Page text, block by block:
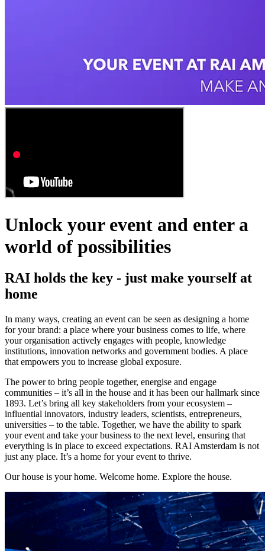
Unlock your event and enter a
world of possibilities
RAI holds the key - just make yourself at
home
In many ways, creating an event can be seen as designing a home
for your brand: a place where your business comes to life, where
your organisation actively engages with people, knowledge
institutions, innovation networks and government bodies. A place
that empowers you to increase global exposure.
The power to bring people together, energise and engage
communities – it’s all in the house and it has been our hallmark since
1893. Let’s bring all key stakeholders from your ecosystem –
influential innovators, industry leaders, scientists, entrepreneurs,
universities – to the table. Together, we have the ability to spark
your event and take your business to the next level, ensuring that
everything is in place to exceed expectations. RAI Amsterdam is not
just any place. It’s a home for your event to thrive.
Our house is your home. Welcome home. Explore the house.